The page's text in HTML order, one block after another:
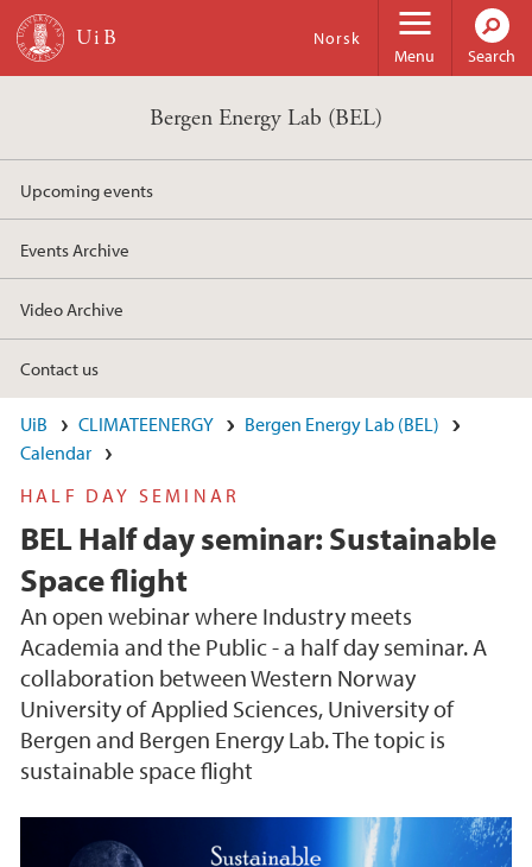
Skip to main content
Menu
Norsk
Search
Bergen Energy Lab (BEL)
Upcoming events
Events Archive
Video Archive
Contact us
UiB CLIMATEENERGY
Bergen Energy Lab (BEL)
Calendar
HALF DAY SEMINAR
BEL Half day seminar: Sustainable
Space flight
An open webinar where Industry meets
Academia and the Public - a half day seminar. A
collaboration between Western Norway
University of Applied Sciences, University of
Bergen and Bergen Energy Lab. The topic is
sustainable space flight